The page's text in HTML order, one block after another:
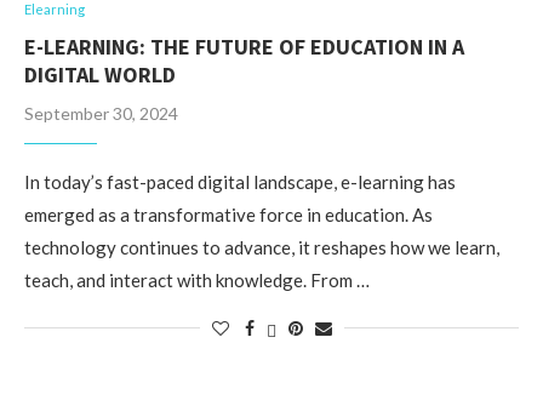
Elearning
E-LEARNING: THE FUTURE OF EDUCATION IN A
DIGITAL WORLD
September 30, 2024
In today’s fast-paced digital landscape, e-learning has
emerged as a transformative force in education. As
technology continues to advance, it reshapes how we learn,
teach, and interact with knowledge. From …